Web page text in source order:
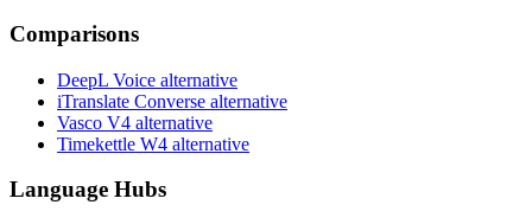
Comparisons
DeepL Voice alternative
iTranslate Converse alternative
Vasco V4 alternative
Timekettle W4 alternative
Language Hubs